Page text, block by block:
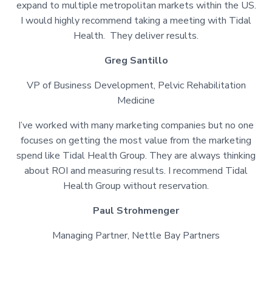
expand to multiple metropolitan markets within the US.
I would highly recommend taking a meeting with Tidal
Health. They deliver results.
Greg Santillo
VP of Business Development, Pelvic Rehabilitation
Medicine
I’ve worked with many marketing companies but no one
focuses on getting the most value from the marketing
spend like Tidal Health Group. They are always thinking
about ROI and measuring results. I recommend Tidal
Health Group without reservation.
Paul Strohmenger
Managing Partner, Nettle Bay Partners